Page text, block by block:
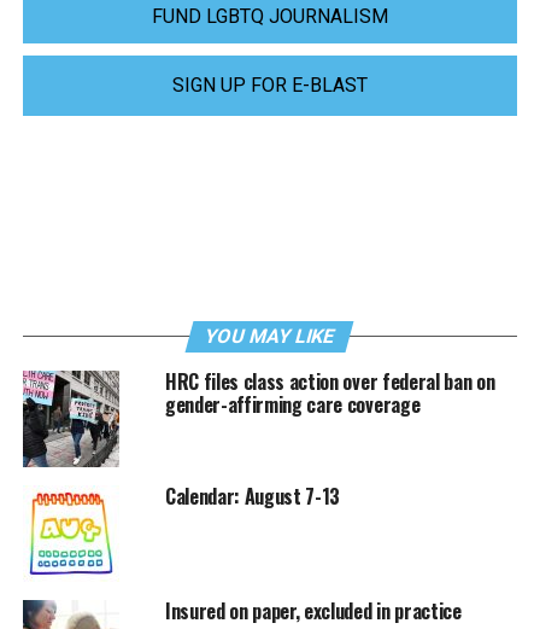
FUND LGBTQ JOURNALISM
SIGN UP FOR E-BLAST
YOU MAY LIKE
HRC files class action over federal ban on
gender-affirming care coverage
Calendar: August 7-13
Insured on paper, excluded in practice